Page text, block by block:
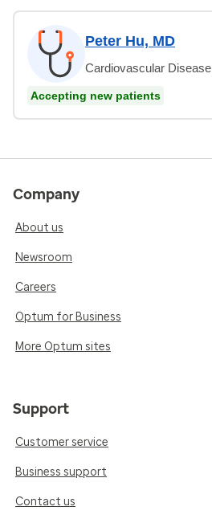
Peter Hu, MD
Cardiovascular Disease
Accepting new patients
Company
About us
Newsroom
Careers
Optum for Business
More Optum sites
Support
Customer service
Business support
Contact us